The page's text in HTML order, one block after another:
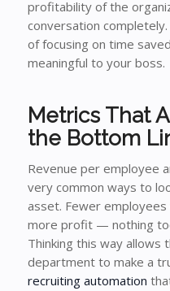
profitability of the
conversation
of focusing on time
meaningful to your boss.
Metrics That
the Bottom
Revenue per employee
very common ways to
asset. Fewer
more profit — nothing
Thinking this way allows
department to make a
recruiting automation